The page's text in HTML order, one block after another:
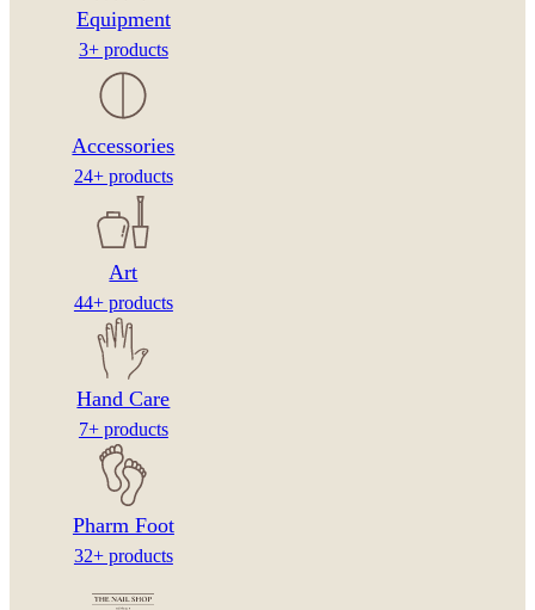
Equipment
3+ products
Accessories
24+ products
Art
44+ products
Hand Care
7+ products
Pharm Foot
32+ products